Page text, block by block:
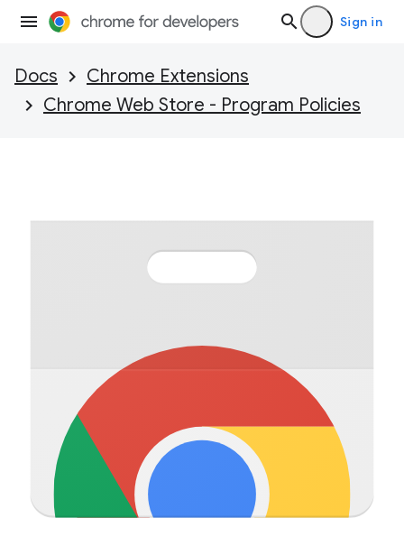
Sign in
Docs
Chrome Extensions
Chrome Web Store - Program Policies